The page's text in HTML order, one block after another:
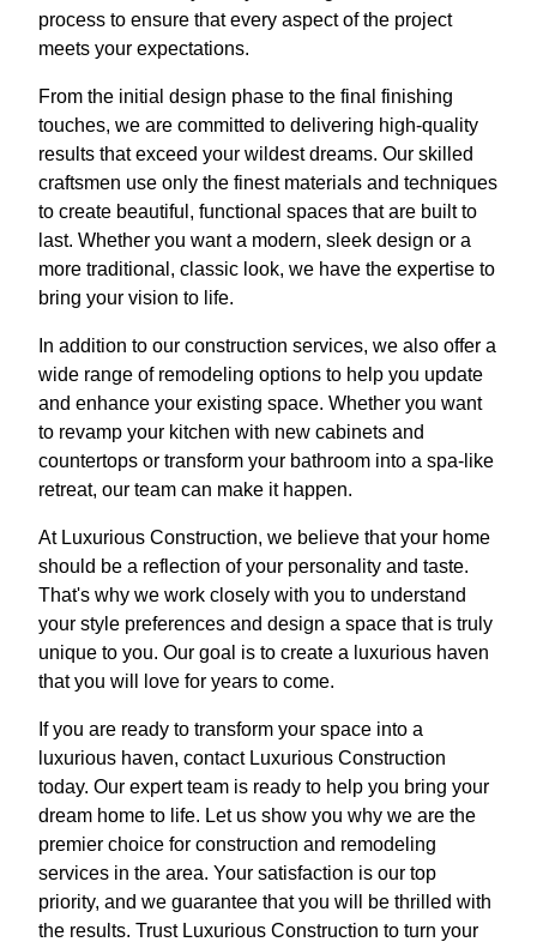
process to ensure that every aspect of the project
meets your expectations.
From the initial design phase to the final finishing
touches, we are committed to delivering high-quality
results that exceed your wildest dreams. Our skilled
craftsmen use only the finest materials and techniques
to create beautiful, functional spaces that are built to
last. Whether you want a modern, sleek design or a
more traditional, classic look, we have the expertise to
bring your vision to life.
In addition to our construction services, we also offer a
wide range of remodeling options to help you update
and enhance your existing space. Whether you want
to revamp your kitchen with new cabinets and
countertops or transform your bathroom into a spa-like
retreat, our team can make it happen.
At Luxurious Construction, we believe that your home
should be a reflection of your personality and taste.
That's why we work closely with you to understand
your style preferences and design a space that is truly
unique to you. Our goal is to create a luxurious haven
that you will love for years to come.
If you are ready to transform your space into a
luxurious haven, contact Luxurious Construction
today. Our expert team is ready to help you bring your
dream home to life. Let us show you why we are the
premier choice for construction and remodeling
services in the area. Your satisfaction is our top
priority, and we guarantee that you will be thrilled with
the results. Trust Luxurious Construction to turn your